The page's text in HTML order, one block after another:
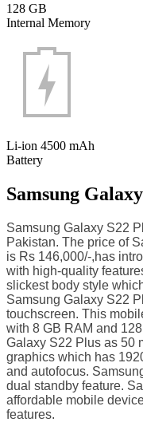
128 GB
Internal Memory
Li-ion 4500 mAh
Battery
Samsung
Samsung Galaxy S22
Pakistan. The price of
is Rs 146,000/-,has
with high-quality
slickest body style
Samsung Galaxy S22
touchscreen. This
with 8 GB RAM and
Galaxy S22 Plus as 50
graphics which has
and autofocus.
dual standby feature.
affordable mobile
features.